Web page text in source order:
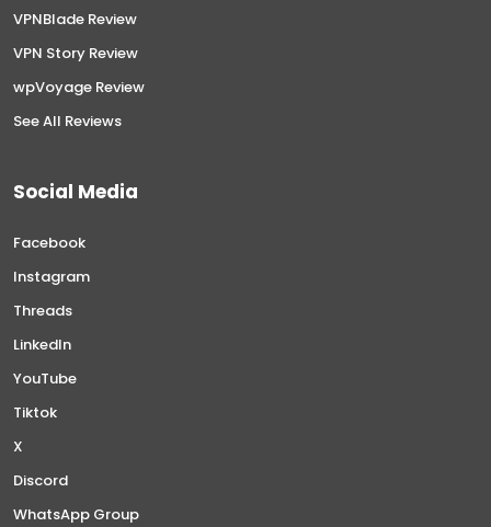
VPNBlade Review
VPN Story Review
wpVoyage Review
See All Reviews
Social Media
Facebook
Instagram
Threads
LinkedIn
YouTube
Tiktok
X
Discord
WhatsApp Group